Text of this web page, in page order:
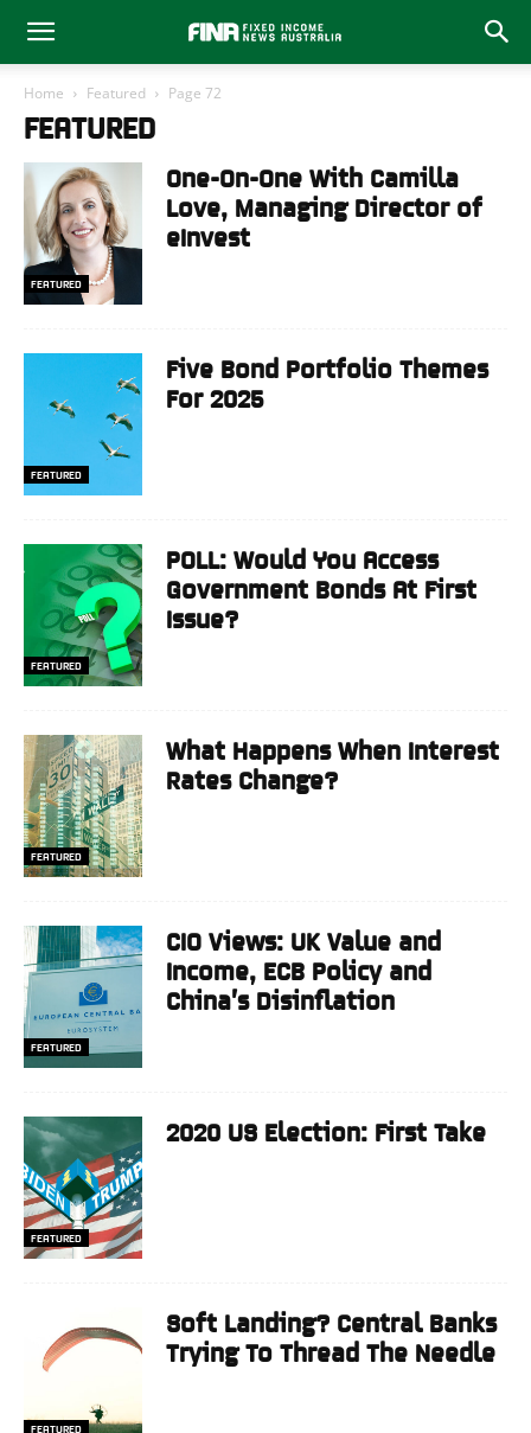
Home Featured Page 72
FEATURED
FEATURED
One-On-One With Camilla
Love, Managing Director of
eInvest
FEATURED
Five Bond Portfolio Themes
For 2025
FEATURED
POLL: Would You Access
Government Bonds At First
Issue?
FEATURED
What Happens When Interest
Rates Change?
FEATURED
CIO Views: UK Value and
Income, ECB Policy and
China’s Disinflation
FEATURED
2020 US Election: First Take
FEATURED
Soft Landing? Central Banks
Trying To Thread The Needle